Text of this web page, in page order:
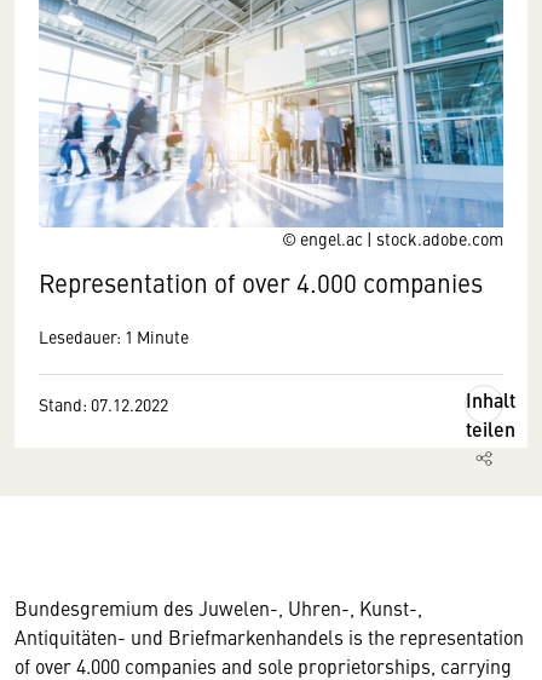
© engel.ac | stock.adobe.com
Representation of over 4.000 companies
Lesedauer: 1 Minute
Stand: 07.12.2022
Inhalt
teilen
Bundesgremium des Juwelen-, Uhren-, Kunst-,
Antiquitäten- und Briefmarkenhandels is the representation
of over 4.000 companies and sole proprietorships, carrying